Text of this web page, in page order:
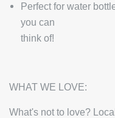
Perfect for water
you can
think of!
WHAT WE LOVE:
What's not to love?